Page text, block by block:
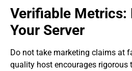
​Verifiable Metrics:
Your Server
​Do not take marketing claims at
quality host encourages rigorous